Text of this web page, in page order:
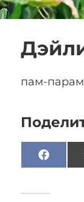
пам-парам